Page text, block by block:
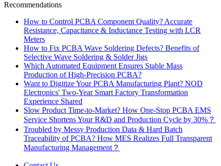
Recommendations
How to Control PCBA Component Quality? Accurate
Resistance, Capacitance & Inductance Testing with LCR
Meters
How to Fix PCBA Wave Soldering Defects? Benefits of
Selective Wave Soldering & Solder Jigs
Which Automated Equipment Ensures Stable Mass
Production of High-Precision PCBA?
Want to Digitize Your PCBA Manufacturing Plant? NOD
Electronics' Two-Year Smart Factory Transformation
Experience Shared
Slow Product Time-to-Market? How One-Stop PCBA EMS
Service Shortens Your R&D and Production Cycle by 30%？
Troubled by Messy Production Data & Hard Batch
Traceability of PCBA? How MES Realizes Full Transparent
Manufacturing Management？